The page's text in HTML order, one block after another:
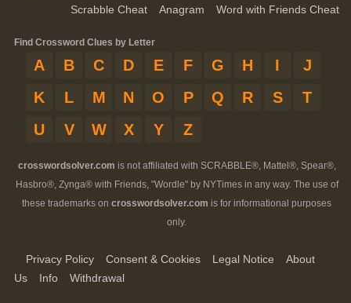
Scrabble Cheat Anagram Word with Friends Cheat
Find Crossword Clues by Letter
A B C D E F G H I
J
K
L M N O P Q R S
T
U
V W X Y Z
crosswordsolver.com is not affiliated with SCRABBLE®, Mattel®, Spear®,
Hasbro®, Zynga® with Friends, "Wordle" by NYTimes in any way. The use of
these trademarks on crosswordsolver.com is for informational purposes
only.
Privacy Policy Consent & Cookies Legal Notice
About
Us
Info Withdrawal